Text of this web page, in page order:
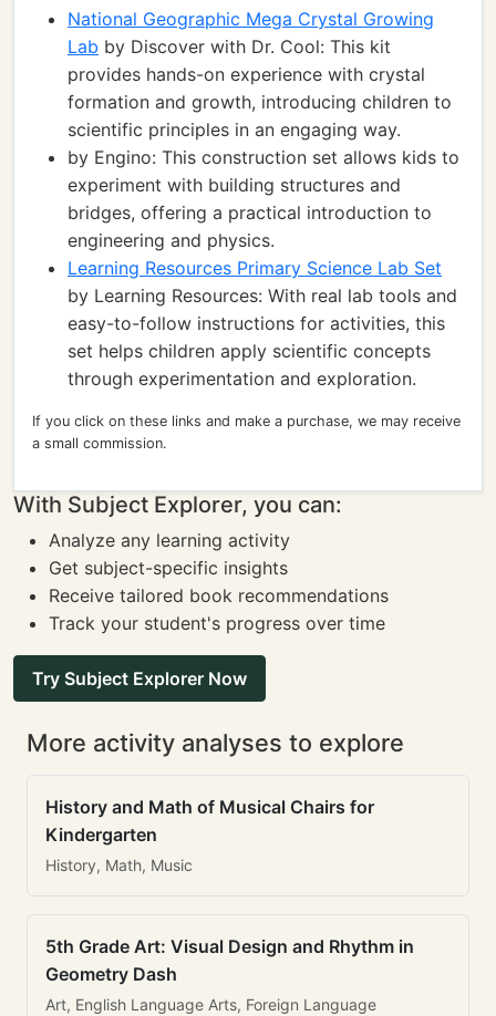
National Geographic Mega Crystal Growing
Lab by Discover with Dr. Cool: This kit
provides hands-on experience with crystal
formation and growth, introducing children to
scientific principles in an engaging way.
by Engino: This construction set allows kids to
experiment with building structures and
bridges, offering a practical introduction to
engineering and physics.
Learning Resources Primary Science Lab Set
by Learning Resources: With real lab tools and
easy-to-follow instructions for activities, this
set helps children apply scientific concepts
through experimentation and exploration.
If you click on these links and make a purchase, we may receive
a small commission.
With Subject Explorer, you can:
Analyze any learning activity
Get subject-specific insights
Receive tailored book recommendations
Track your student's progress over time
Try Subject Explorer Now
More activity analyses to explore
History and Math of Musical Chairs for
Kindergarten
History, Math, Music
5th Grade Art: Visual Design and Rhythm in
Geometry Dash
Art, English Language Arts, Foreign Language